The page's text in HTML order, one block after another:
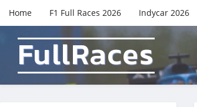
Home F1 Full Races 2026 Indycar 2026
FullRaces